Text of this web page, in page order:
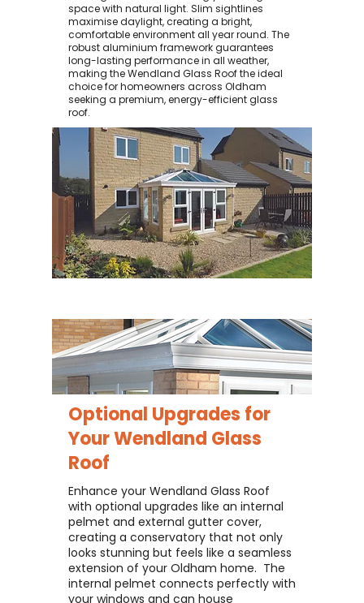
space with natural light. Slim sightlines
maximise daylight, creating a bright,
comfortable environment all year round. The
robust aluminium framework guarantees
long-lasting performance in all weather,
making the Wendland Glass Roof the ideal
choice for homeowners across Oldham
seeking a premium, energy-efficient glass
roof.
Optional Upgrades for
YourWendland Glass
Roof
Enhance your Wendland Glass Roof
with optional upgrades like an internal
pelmet and external gutter cover,
creating a conservatory that not only
looks stunning but feels like a seamless
extension of your Oldham home. ​ The
internal pelmet connects perfectly with
your windows and can house